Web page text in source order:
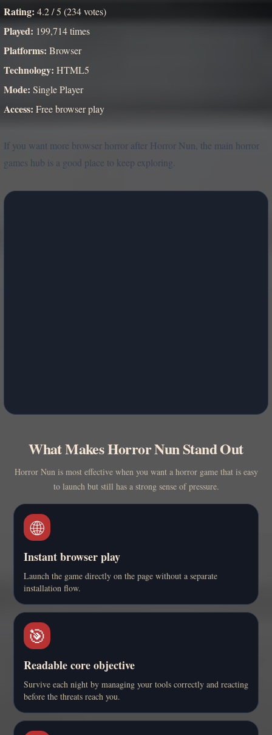
Rating: 4.2 / 5 (234 votes)
Played: 199,714 times
Platforms: Browser
Technology: HTML5
Mode: Single Player
Access: Free browser play
If you want more browser horror after Horror Nun, the main horror
games hub is a good place to keep exploring.
What Makes Horror Nun Stand Out
Horror Nun is most effective when you want a horror game that is easy
to launch but still has a strong sense of pressure.
🌐
Instant browser play
Launch the game directly on the page without a separate
installation flow.
🎯
Readable core objective
Survive each night by managing your tools correctly and reacting
before the threats reach you.